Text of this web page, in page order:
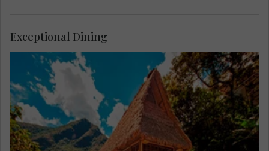
Enjoy lunch at Cafe Inkaterra, located between
the Machu Picchu train tracks and surrounded by
Exceptional Dining